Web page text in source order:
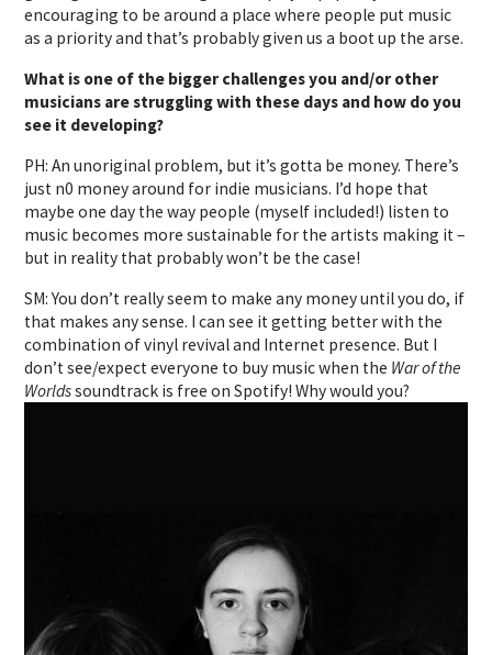
encouraging to be around a place where people put music
as a priority and that’s probably given us a boot up the arse.
What is one of the bigger challenges you and/or other
musicians are struggling with these days and how do you
see it developing?
PH: An unoriginal problem, but it’s gotta be money. There’s
just n0 money around for indie musicians. I’d hope that
maybe one day the way people (myself included!) listen to
music becomes more sustainable for the artists making it –
but in reality that probably won’t be the case!
SM: You don’t really seem to make any money until you do, if
that makes any sense. I can see it getting better with the
combination of vinyl revival and Internet presence. But I
don’t see/expect everyone to buy music when the War of the
Worldssoundtrack is free on Spotify! Why would you?